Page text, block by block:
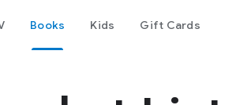
Books Kids Gift Cards